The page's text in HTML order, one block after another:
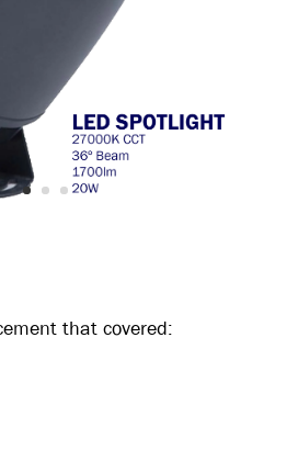
that covered: